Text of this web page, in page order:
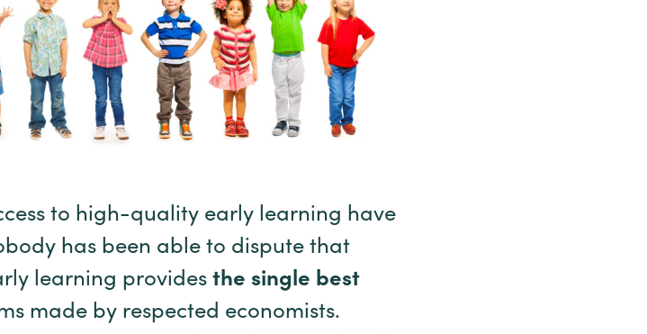
to high-quality early learning have
has been able to dispute that
learning provides the single best
made by respected economists.